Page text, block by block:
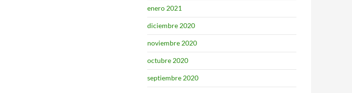
enero 2021
diciembre 2020
noviembre 2020
octubre 2020
septiembre 2020